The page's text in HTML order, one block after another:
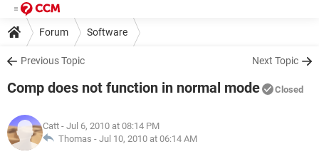
Forum Software
Previous Topic Next Topic
Comp does not function in normal mode Closed
Catt - Jul 6, 2010 at 08:14 PM
Thomas - Jul 10, 2010 at 06:14 AM